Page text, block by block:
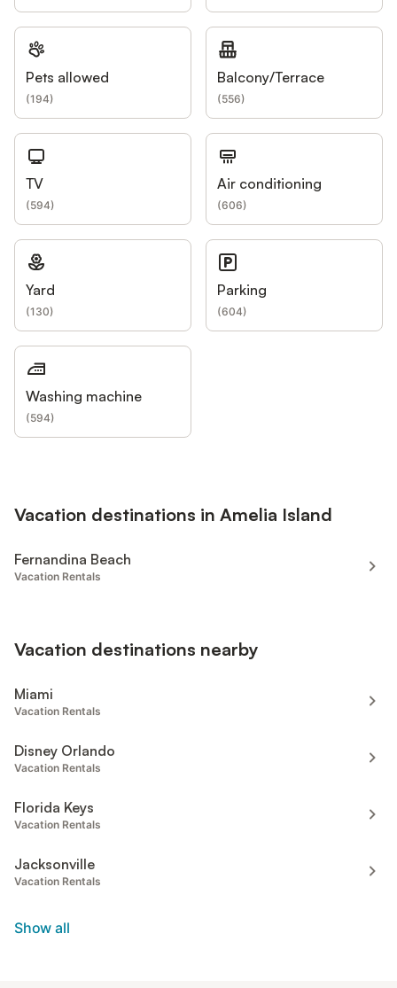
Pets allowed
(194)
Balcony/Terrace
(556)
TV
(594)
Air conditioning
(606)
Yard
(130)
Parking
(604)
Washing machine
(594)
Vacation destinations in Amelia Island
Fernandina Beach
Vacation Rentals
Vacation destinations nearby
Miami
Vacation Rentals
Disney Orlando
Vacation Rentals
Florida Keys
Vacation Rentals
Jacksonville
Vacation Rentals
Show all